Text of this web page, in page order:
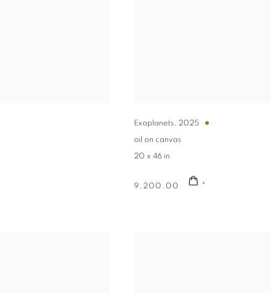
Exoplanets, 2025
oil on canvas
20 x 46 in
9,200.00